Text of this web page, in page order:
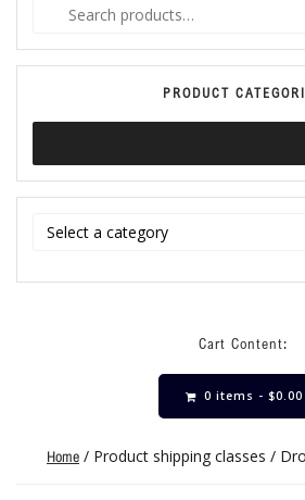
PRODUCT
Cart Content:
0 items - $0.00
Home / Product shipping classes /